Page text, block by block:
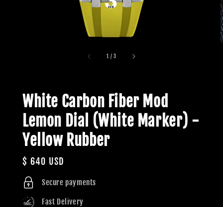
1 /3
White Carbon Fiber Mod
Lemon Dial (White Marker) -
Yellow Rubber
Regular
price
$ 640 USD
Secure payments
Fast Delivery